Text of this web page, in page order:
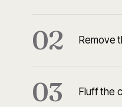
02 Remove
03 Fluff the